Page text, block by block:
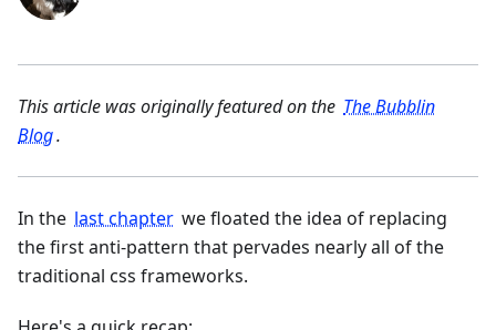
This article was originally featured on the The Bubblin
Blog.
In the last chapter we floated the idea of replacing
the first anti-pattern that pervades nearly all of the
traditional css frameworks.